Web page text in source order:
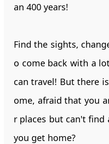
an 400 years!
Find the sights,
o come back with a
can travel! But there
ome, afraid that you
r places but can't find
you get home?